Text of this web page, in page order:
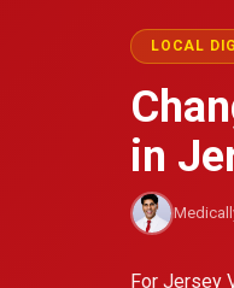
LOCAL
in
For Jersey